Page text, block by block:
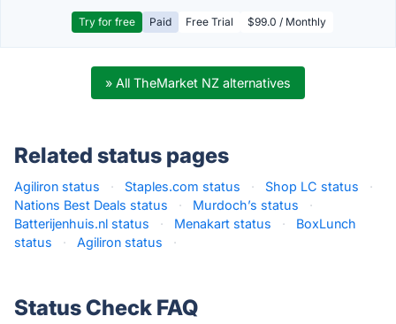
Try for free Paid Free Trial $99.0 / Monthly
» All TheMarket NZ alternatives
Related status pages
Agiliron status · Staples.com status · Shop LC status
·
Nations Best Deals status
· Murdoch’s status
·
Batterijenhuis.nl status
· Menakart status ·
BoxLunch
status
· Agiliron status ·
Status Check FAQ